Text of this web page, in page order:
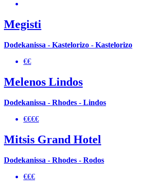
Megisti
Dodekanissa - Kastelorizo - Kastelorizo
€€
Melenos Lindos
Dodekanissa - Rhodes - Lindos
€€€€
Mitsis Grand Hotel
Dodekanissa - Rhodes - Rodos
€€€